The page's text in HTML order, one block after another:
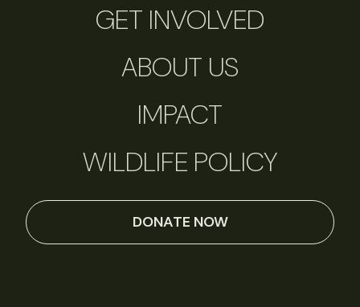
GET INVOLVED
ABOUT US
IMPACT
WILDLIFE POLICY
DONATE NOW